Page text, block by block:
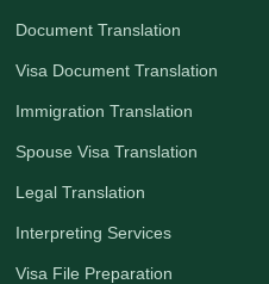
Document Translation
Visa Document Translation
Immigration Translation
Spouse Visa Translation
Legal Translation
Interpreting Services
Visa File Preparation